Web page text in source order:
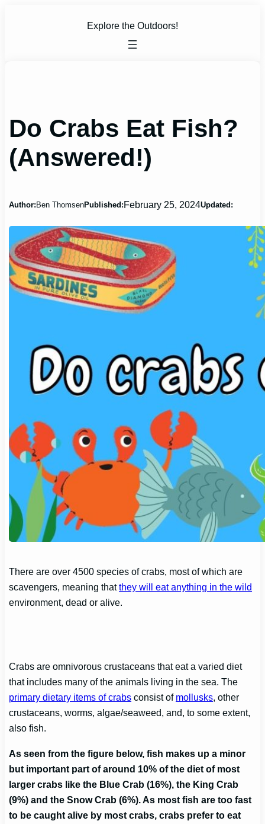
Explore the Outdoors!
Do Crabs Eat Fish?
(Answered!)
Author:Ben ThomsenPublished:February 25, 2024Updated:
There are over 4500 species of crabs, most of which are
scavengers, meaning thatthey will eat anything in the wild
environment, dead or alive.
Crabs are omnivorous crustaceans that eat a varied diet
that includes many of the animals living in the sea. The
primary dietary items of crabs consist of mollusks, other
crustaceans, worms, algae/seaweed, and, to some extent,
also fish.
As seen from the figure below, fish makes up a minor
but important part of around 10% of the diet of most
larger crabs like the Blue Crab (16%), the King Crab
(9%) and the Snow Crab (6%). As most fish are too fast
to be caught alive by most crabs, crabs prefer to eat